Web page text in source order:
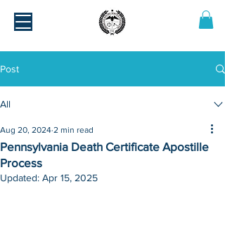
Post
All
Pennsylvania Death Certificate Apostille
Process
Aug 20, 2024 2 min read
Updated: Apr 15, 2025